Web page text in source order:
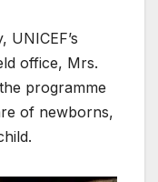
UNICEF’s
office, Mrs.
programme
of newborns,